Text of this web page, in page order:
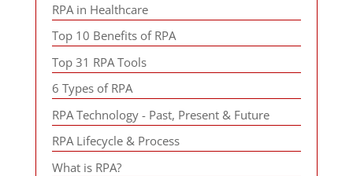
RPA in Healthcare
Top 10 Benefits of RPA
Top 31 RPA Tools
6 Types of RPA
RPA Technology - Past, Present & Future
RPA Lifecycle & Process
What is RPA?